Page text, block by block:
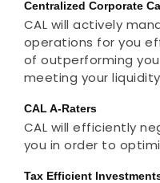
Centralized Corporate
CAL will actively
operations for you
of outperforming
meeting your
CAL A-Raters
CAL will efficiently
you in order to
Tax Efficient